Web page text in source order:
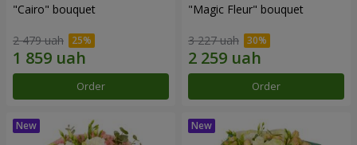
"Cairo" bouquet
2 479 uah
Order
"Magic Fleur" bouquet
3 227 uah
Order